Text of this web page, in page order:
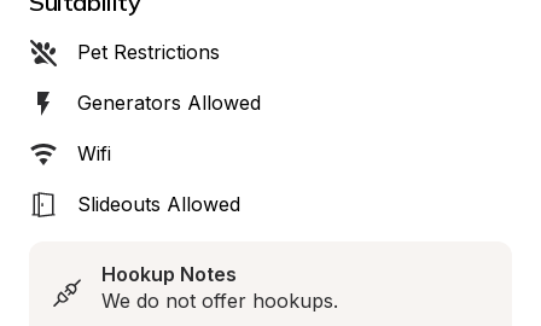
Pet Restrictions
Generators Allowed
Wifi
Slideouts Allowed
Hookup Notes
We do not offer hookups.